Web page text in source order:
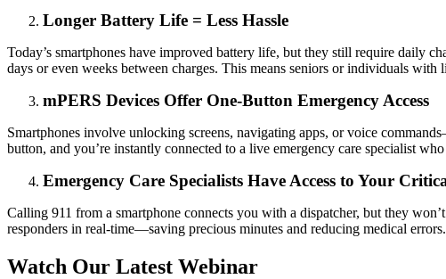
Longer Battery Life = Less Hassle
Today’s smartphones have improved battery life, but they still require daily
days or even weeks between charges. This means seniors or individuals
mPERS Devices Offer One-Button Emergency Access
Smartphones involve unlocking screens, navigating apps, or voice
button, and you’re instantly connected to a live emergency care specialist
Emergency Care Specialists Have Access to Your
Calling 911 from a smartphone connects you with a dispatcher, but they
responders in real-time—saving precious minutes and reducing medical
Watch Our Latest Webinar